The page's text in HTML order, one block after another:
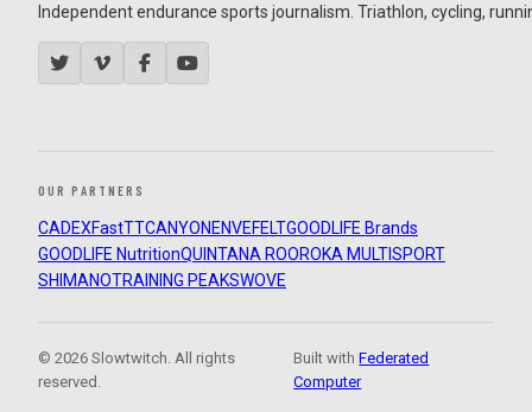
Independent endurance sports journalism. Triathlon, cycling,
OUR PARTNERS
CADEXFastTTCANYON ENVEFELTGOODLIFE Brands
GOODLIFE NutritionQUINTANA ROOROKA MULTISPORT
SHIMANOTRAINING PEAKSWOVE
© 2026 Slowtwitch. All rights
reserved.
Built withFederated
Computer